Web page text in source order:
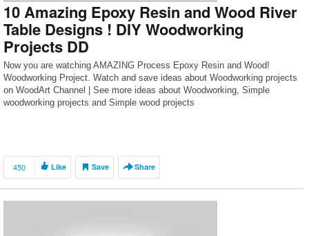
10 Amazing Epoxy Resin and Wood River
Table Designs ! DIY Woodworking
Projects DD
Now you are watching AMAZING Process Epoxy Resin and Wood!
Woodworking Project. Watch and save ideas about Woodworking projects
on WoodArt Channel | See more ideas about Woodworking, Simple
woodworking projects and Simple wood projects
450 Like Save Share